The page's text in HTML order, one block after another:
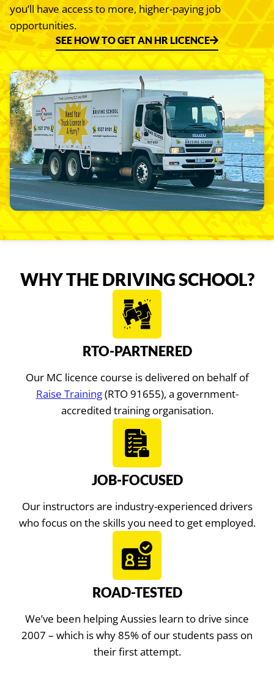
you’ll have access to more, higher-paying job
opportunities.
SEE HOW TO GET AN HR LICENCE
WHY THE DRIVING SCHOOL?
RTO-PARTNERED
Our MC licence course is delivered on behalf of
Raise Training(RTO 91655), a government-
accredited training organisation.
JOB-FOCUSED
Our instructors are industry-experienced drivers
who focus on the skills you need to get employed.
ROAD-TESTED
We’ve been helping Aussies learn to drive since
2007 – which is why 85% of our students pass on
their first attempt.